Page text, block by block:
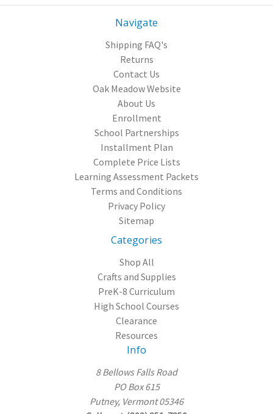
Navigate
Shipping FAQ's
Returns
Contact Us
Oak Meadow Website
About Us
Enrollment
School Partnerships
Installment Plan
Complete Price Lists
Learning Assessment Packets
Terms and Conditions
Privacy Policy
Sitemap
Categories
Shop All
Crafts and Supplies
PreK-8 Curriculum
High School Courses
Clearance
Resources
Info
8 Bellows Falls Road
PO Box 615
Putney, Vermont 05346